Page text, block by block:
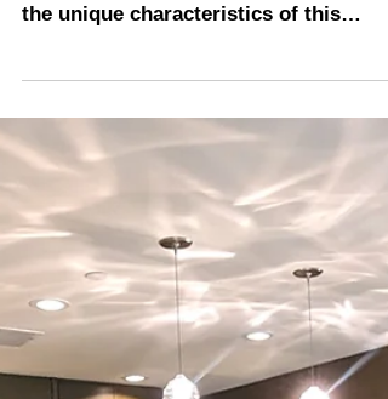
Standards for Gas Water
specific safety considerations due to
the unique characteristics of this